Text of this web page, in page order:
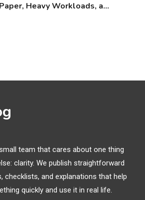
Heavy Workloads, and
Not Printing Black, Printer
Wireless
Shock Collar, Throat
Scanner, and Optical
team that cares about one thing
clarity. We publish straightforward
and explanations that help
quickly and use it in real life.